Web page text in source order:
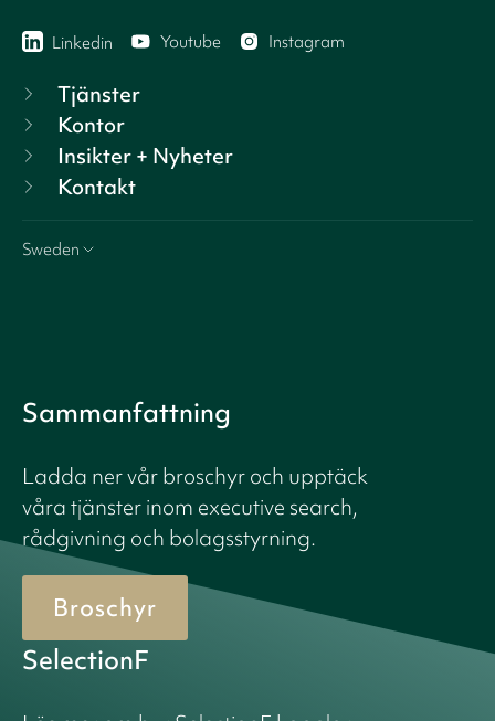
Linkedin Youtube Instagram
Tjänster
Kontor
Insikter + Nyheter
Kontakt
Sweden
Sammanfattning
Ladda ner vår broschyr och upptäck
våra tjänster inom executive search,
rådgivning och bolagsstyrning.
Broschyr
SelectionF